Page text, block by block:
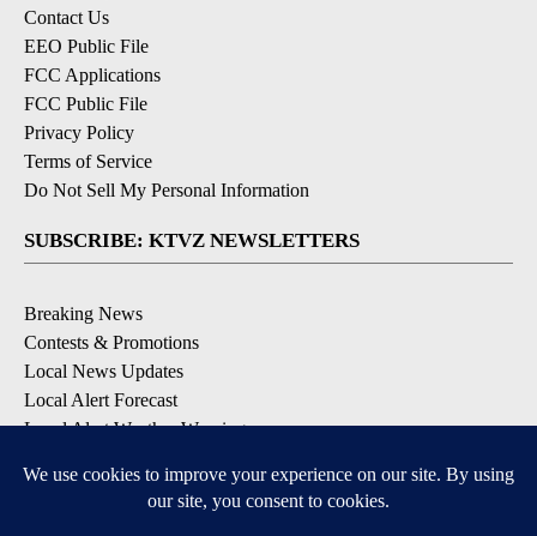
Contact Us
EEO Public File
FCC Applications
FCC Public File
Privacy Policy
Terms of Service
Do Not Sell My Personal Information
SUBSCRIBE: KTVZ NEWSLETTERS
Breaking News
Contests & Promotions
Local News Updates
Local Alert Forecast
Local Alert Weather Warnings
DOWNLOAD: KTVZ APPS